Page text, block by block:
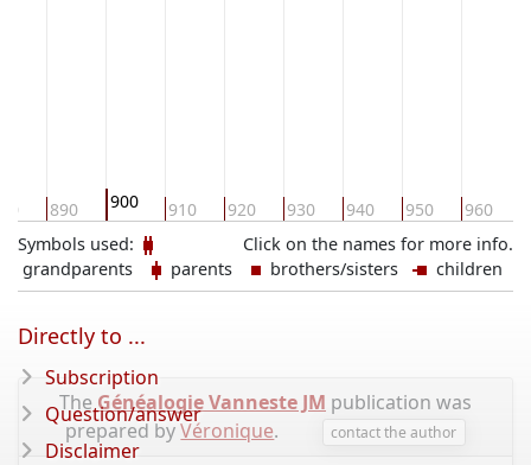
890 900 910 920 930 940 950 960
Click on the names for more info.
Symbols used:
grandparents
parents brothers/sisters children
TheGénéalogie Vanneste JM publication was
prepared byVéronique. contact the author
Directly to ...
Subscription
Question/answer
Disclaimer